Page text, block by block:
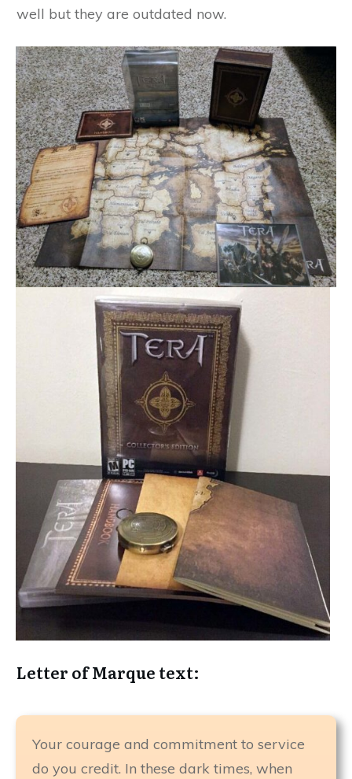
well but they are outdated now.
Letter of Marque text:
Your courage and commitment to service
do you credit. In these dark times, when